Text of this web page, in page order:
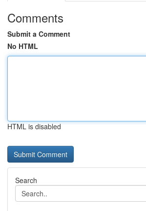
Comments
Submit a Comment
No HTML
HTML is disabled
Search